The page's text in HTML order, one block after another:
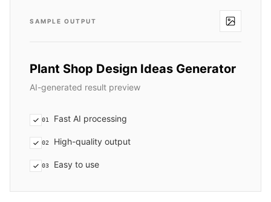
SAMPLE OUTPUT
Plant Shop Design Ideas Generator
AI-generated result preview
01 Fast AI processing
02 High-quality output
03 Easy to use